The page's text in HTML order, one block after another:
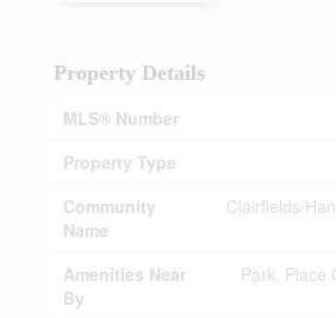
Property Details
MLS® Number
Property Type
Community
Name
Clairfields/
Amenities Near
By
Park, Place